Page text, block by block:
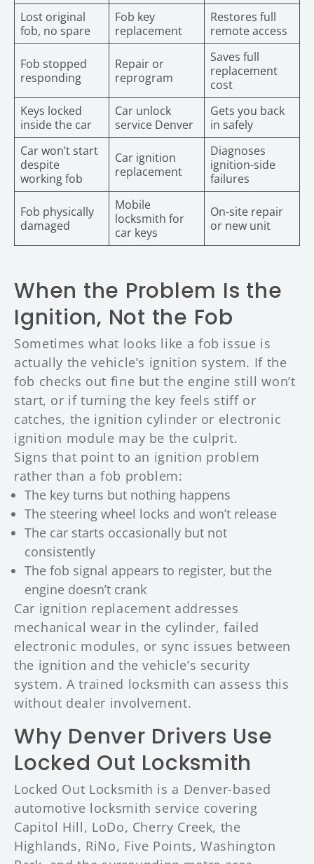
Lost original
fob, no spare
Fob key
replacement
Restores full
remote access
Fob stopped
responding
Repair or
reprogram
Saves full
replacement
cost
Keys locked
inside the car
Car unlock
service Denver
Gets you back
in safely
Car won’t start
despite
working fob
Car ignition
replacement
Diagnoses
ignition-side
failures
Fob physically
damaged
Mobile
locksmith for
car keys
On-site repair
or new unit
When the Problem Is the
Ignition, Not the Fob
Sometimes what looks like a fob issue is
actually the vehicle’s ignition system. If the
fob checks out fine but the engine still won’t
start, or if turning the key feels stiff or
catches, the ignition cylinder or electronic
ignition module may be the culprit.
Signs that point to an ignition problem
rather than a fob problem:
The key turns but nothing happens
The steering wheel locks and won’t release
The car starts occasionally but not
consistently
The fob signal appears to register, but the
engine doesn’t crank
Car ignition replacement addresses
mechanical wear in the cylinder, failed
electronic modules, or sync issues between
the ignition and the vehicle’s security
system. A trained locksmith can assess this
without dealer involvement.
Why Denver Drivers Use
Locked Out Locksmith
Locked Out Locksmith is a Denver-based
automotive locksmith service covering
Capitol Hill, LoDo, Cherry Creek, the
Highlands, RiNo, Five Points, Washington